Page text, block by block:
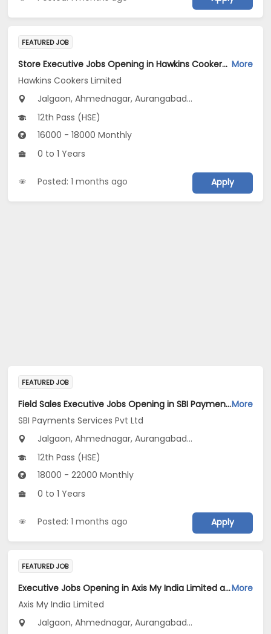
FEATURED JOB
Store Executive Jobs Opening in Hawkins Cookers Limited at Maharashtra More
Hawkins Cookers Limited
Jalgaon, Ahmednagar, Aurangabad...
12th Pass (HSE)
16000 - 18000 Monthly
0 to 1 Years
Posted: 1 months ago Apply
FEATURED JOB
Field Sales Executive Jobs Opening in SBI Payments Services Pvt Ltd at MaharashtraMore
SBI Payments Services Pvt Ltd
Jalgaon, Ahmednagar, Aurangabad...
12th Pass (HSE)
18000 - 22000 Monthly
0 to 1 Years
Posted: 1 months ago Apply
FEATURED JOB
Executive Jobs Opening in Axis My India Limited at MaharashtraMore
Axis My India Limited
Jalgaon, Ahmednagar, Aurangabad...